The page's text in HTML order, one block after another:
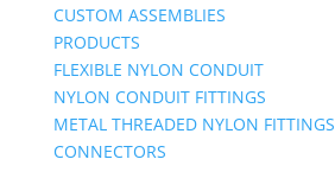
CUSTOM ASSEMBLIES
PRODUCTS
FLEXIBLE NYLON CONDUIT
NYLON CONDUIT FITTINGS
METAL THREADED NYLON FITTINGS
CONNECTORS